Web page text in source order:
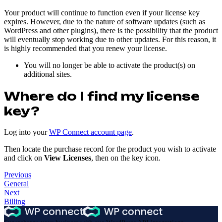
Your product will continue to function even if your license key
expires. However, due to the nature of software updates (such as
WordPress and other plugins), there is the possibility that the product
will eventually stop working due to other updates. For this reason, it
is highly recommended that you renew your license.
You will no longer be able to activate the product(s) on
additional sites.
Where do I find my license
key?
Log into yourWP Connect account page.
Then locate the purchase record for the product you wish to activate
and click on View Licenses, then on the key icon.
Previous
General
Next
Billing